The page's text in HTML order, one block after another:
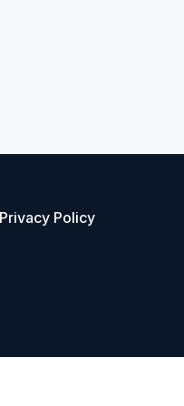
Privacy Policy